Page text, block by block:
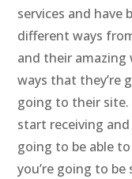
services and have
different ways
and their
ways that they’re
going to their site.
start receiving
going to be able
you’re going to